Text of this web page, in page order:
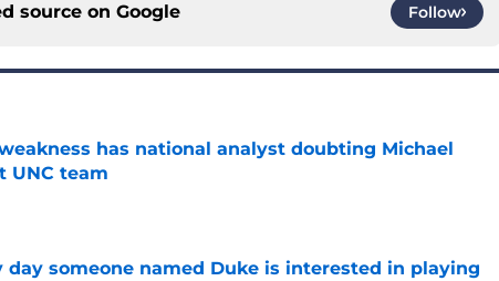
source on Google Follow
has national analyst doubting Michael
UNC team
Date
day someone named Duke is interested in playing